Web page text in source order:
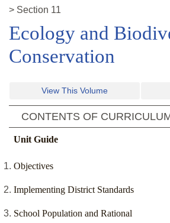
> Section 11
Ecology and
Conservation
View This Volume
CONTENTS OF
Unit Guide
Objectives
Implementing District Standards
School Population and Rational